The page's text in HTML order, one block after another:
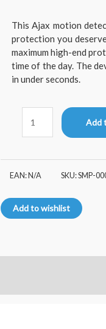
This Ajax motion
protection you
maximum high-end
time of the day. The
in under seconds.
Add
EAN: N/A SKU:SMP-
Add to wishlist